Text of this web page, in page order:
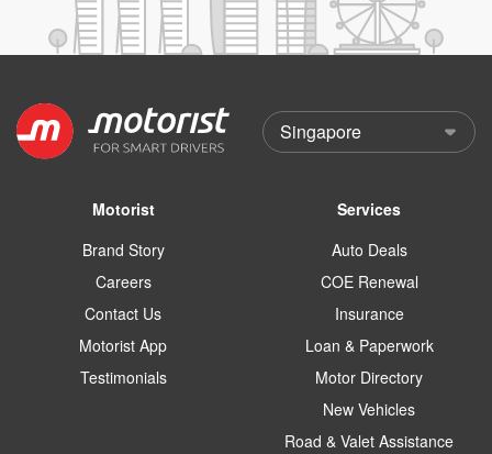
Motorist
Brand Story
Careers
Contact Us
Motorist App
Testimonials
Services
Auto Deals
COE Renewal
Insurance
Loan & Paperwork
Motor Directory
New Vehicles
Road & Valet Assistance